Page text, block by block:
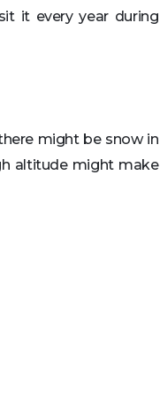
it every year during
might be snow in
altitude might make